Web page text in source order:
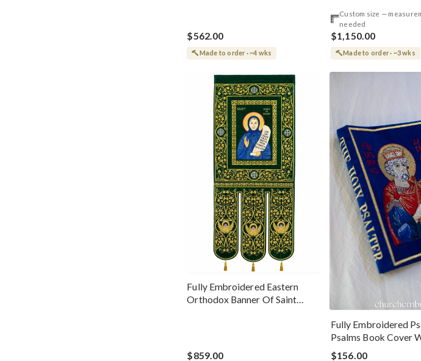
$562.00
Made to order · ~4 wks
Custom size —
needed
$1,150.00
Made to order · ~3 wks
Fully Embroidered Eastern
Orthodox Banner Of Saint
$859.00
Fully Embroidered
Psalms Book Cover
$156.00